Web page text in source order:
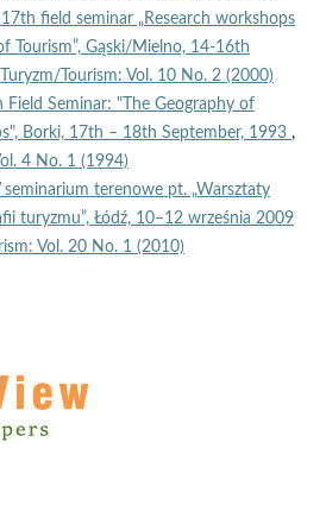
17th field seminar „Research workshops
Tourism”, Gąski/Mielno, 14-16th
Turyzm/Tourism: Vol. 10 No. 2 (2000)
Field Seminar: "The Geography of
Borki, 17th – 18th September, 1993 ,
4 No. 1 (1994)
seminarium terenowe pt. „Warsztaty
turyzmu”, Łódź, 10–12 września 2009
Vol. 20 No. 1 (2010)